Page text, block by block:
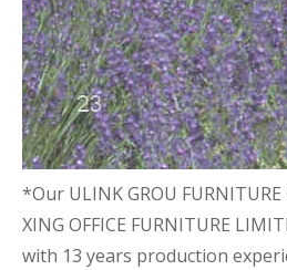
*Our ULINK GROU
XING OFFICE FURNITURE
with 13 years production